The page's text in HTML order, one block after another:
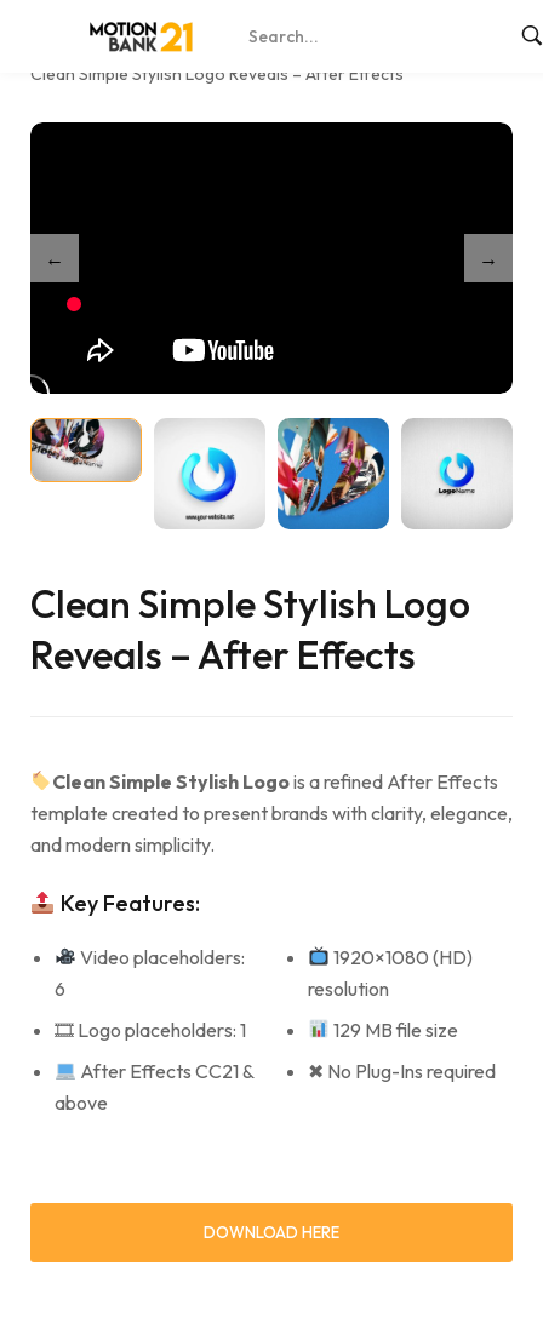
Shop /
Clean Simple Stylish Logo Reveals – After Effects
Clean Simple Stylish Logo
Reveals – After Effects
Clean Simple Stylish Logois a refined After Effects
template created to present brands with clarity, elegance,
and modern simplicity.
Key Features:
Video placeholders:
6
🎞 Logo placeholders: 1
After Effects CC21 &
above
1920×1080 (HD)
resolution
129 MB file size
✖ No Plug-Ins required
DOWNLOAD HERE